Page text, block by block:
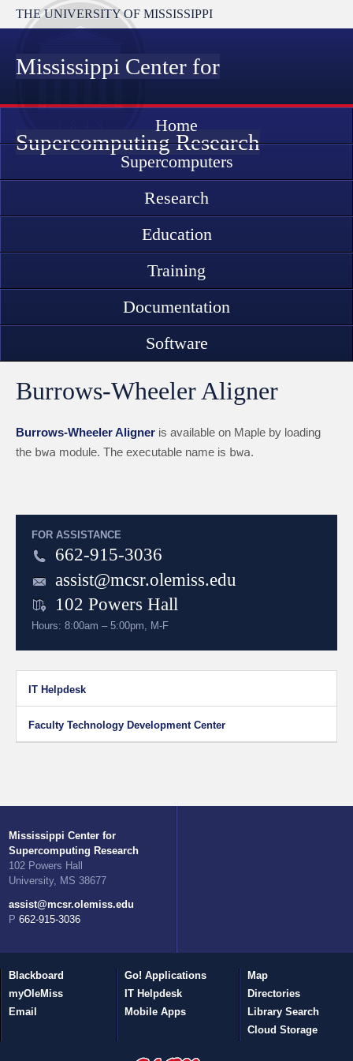
THE UNIVERSITY OF MISSISSIPPI
Mississippi Center for
Supercomputing Research
Home
Supercomputers
Research
Education
Training
Documentation
Software
Burrows-Wheeler Aligner
Burrows-Wheeler Aligner is available on Maple by loading
the bwa module. The executable name is bwa.
FOR ASSISTANCE
662-915-3036
assist@mcsr.olemiss.edu
102 Powers Hall
Hours: 8:00am – 5:00pm, M-F
IT Helpdesk
Faculty Technology Development Center
Mississippi Center for
Supercomputing Research
102 Powers Hall
University, MS 38677
assist@mcsr.olemiss.edu
P 662-915-3036
Blackboard
myOleMiss
Email
Go! Applications
IT Helpdesk
Mobile Apps
Map
Directories
Library Search
Cloud Storage